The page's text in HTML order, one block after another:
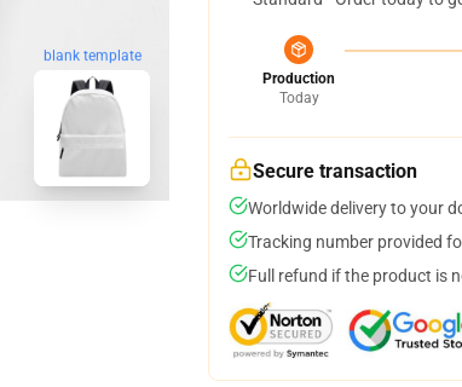
blank template
Production
Today
Secure transaction
Worldwide delivery to your
Tracking number provided
Full refund if the product is